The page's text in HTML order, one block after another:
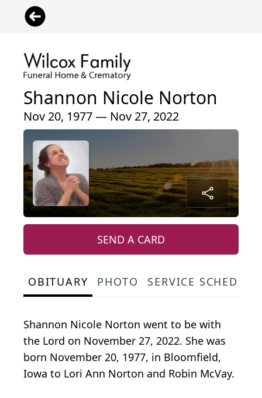
Shannon Nicole Norton
Nov 20, 1977 — Nov 27, 2022
SEND A CARD
OBITUARY PHOTO SERVICE SCHEDULE
Shannon Nicole Norton went to be with
the Lord on November 27, 2022. She was
born November 20, 1977, in Bloomfield,
Iowa to Lori Ann Norton and Robin McVay.